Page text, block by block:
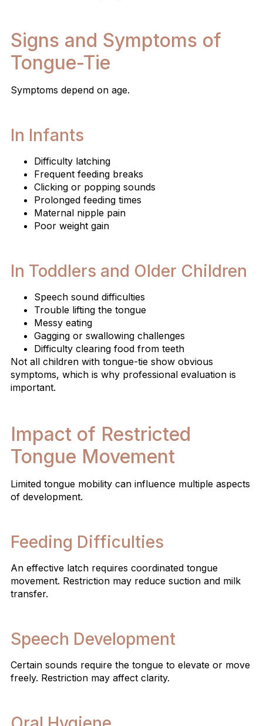
Signs and Symptoms of
Tongue-Tie
Symptoms depend on age.
In Infants
Difficulty latching
Frequent feeding breaks
Clicking or popping sounds
Prolonged feeding times
Maternal nipple pain
Poor weight gain
In Toddlers and Older Children
Speech sound difficulties
Trouble lifting the tongue
Messy eating
Gagging or swallowing challenges
Difficulty clearing food from teeth
Not all children with tongue-tie show obvious
symptoms, which is why professional evaluation is
important.
Impact of Restricted
Tongue Movement
Limited tongue mobility can influence multiple aspects
of development.
Feeding Difficulties
An effective latch requires coordinated tongue
movement. Restriction may reduce suction and milk
transfer.
Speech Development
Certain sounds require the tongue to elevate or move
freely. Restriction may affect clarity.